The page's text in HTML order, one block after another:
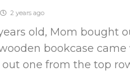
2 years ago
old, Mom bought
bookcase
one from the top